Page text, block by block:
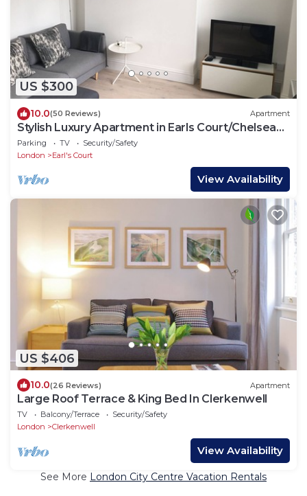
US $300
10.0(50 Reviews) Apartment
Stylish Luxury Apartment in Earls Court/Chelsea
London
Parking TV
Security/Safety
London
Earl's Court
View Availability
US $406
10.0(26 Reviews) Apartment
Large Roof Terrace & King Bed In Clerkenwell
TV Balcony/Terrace
Security/Safety
London
Clerkenwell
View Availability
See More London City Centre Vacation Rentals